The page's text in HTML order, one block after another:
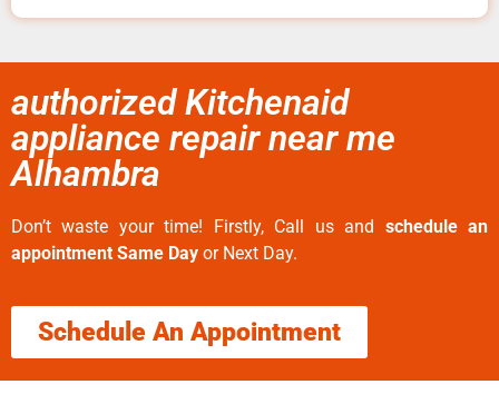
authorized Kitchenaid
appliance repair near me
Alhambra
Don’t waste your time! Firstly, Call us and schedule an
appointment Same Day or Next Day.
Schedule An Appointment